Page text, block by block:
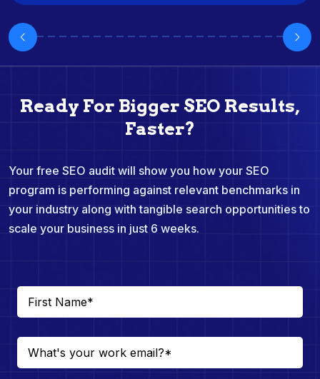
Ready For Bigger SEO Results,
Faster?
Your free SEO audit will show you how your SEO
program is performing against relevant benchmarks in
your industry along with tangible search opportunities to
scale your business in just 6 weeks.